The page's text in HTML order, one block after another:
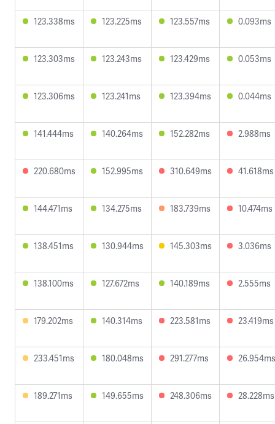
123.338ms 123.225ms 123.557ms 0.093ms
123.303ms 123.243ms 123.429ms 0.053ms
123.306ms 123.241ms 123.394ms 0.044ms
141.444ms 140.264ms 152.282ms 2.988ms
220.680ms 152.995ms 310.649ms 41.618ms
144.471ms 134.275ms 183.739ms 10.474ms
138.451ms 130.944ms 145.303ms 3.036ms
138.100ms 127.672ms 140.189ms 2.555ms
179.202ms 140.314ms 223.581ms 23.419ms
233.451ms 180.048ms 291.277ms 26.954ms
189.271ms 149.655ms 248.306ms 28.228ms